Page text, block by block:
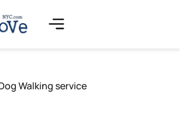
Walking service